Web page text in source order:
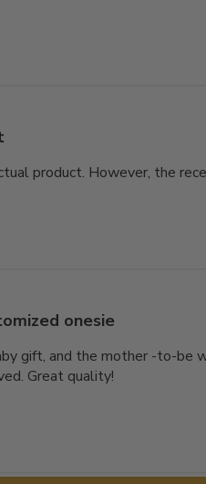
product. However, the
onesie
gift, and the mother -to-be
Great quality!